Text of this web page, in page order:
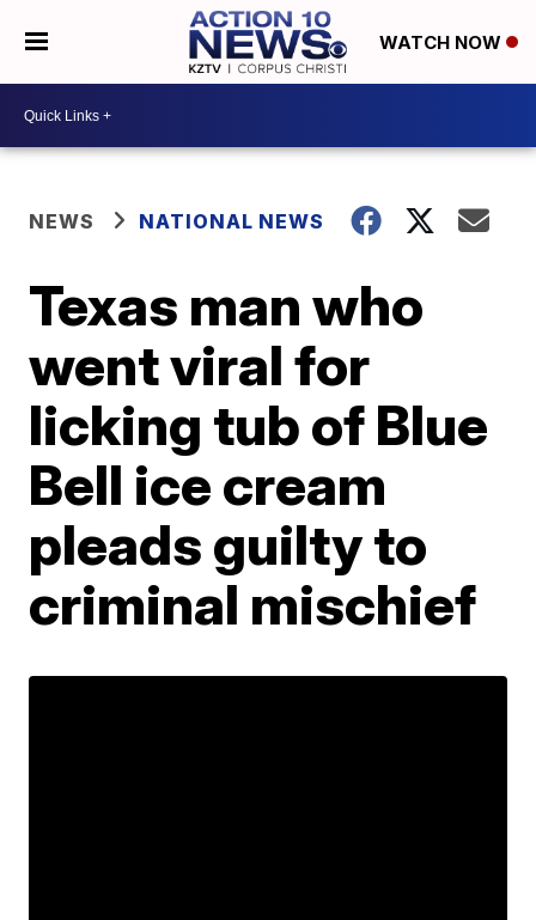
WATCH NOW
NEWS NATIONAL NEWS
Texas man who
went viral for
licking tub of Blue
Bell ice cream
pleads guilty to
criminal mischief